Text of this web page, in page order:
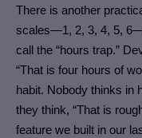
There is another
scales—1, 2, 3, 4, 5,
call the “hours trap.”
“That is four hours of
habit. Nobody thinks in
they think, “That is
feature we built in our